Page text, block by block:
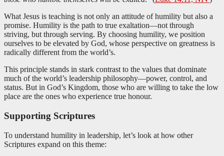
What Jesus is teaching is not only an attitude of humility but also a
promise. Humility is the path to true exaltation—not through
striving, but through serving. By choosing humility, we position
ourselves to be elevated by God, whose perspective on greatness is
radically different from the world’s.
This principle stands in stark contrast to the values that dominate
much of the world’s leadership philosophy—power, control, and
status. But in God’s Kingdom, those who are willing to take the low
place are the ones who experience true honour.
Supporting Scriptures
To understand humility in leadership, let’s look at how other
Scriptures expand on this theme: